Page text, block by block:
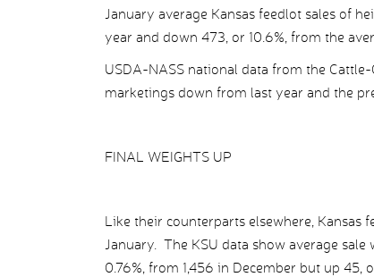
January average Kansas feedlot sales of
year and down 473, or 10.6%, from the
USDA-NASS national data from the
marketings down from last year and the
FINAL WEIGHTS UP
Like their counterparts elsewhere, Kansas
January. The KSU data show average sale
0.76%, from 1,456 in December but up 45,